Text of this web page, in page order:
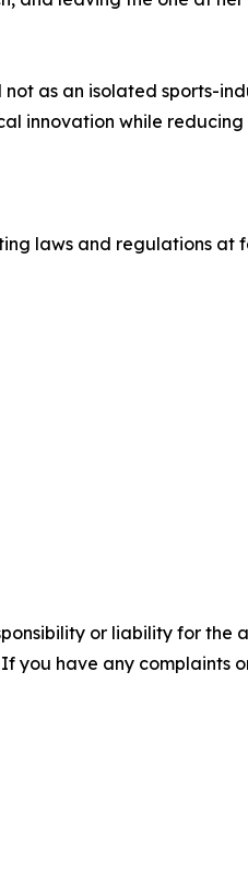
as an isolated sports-
innovation while
laws and regulations
or liability for the
you have any complaints